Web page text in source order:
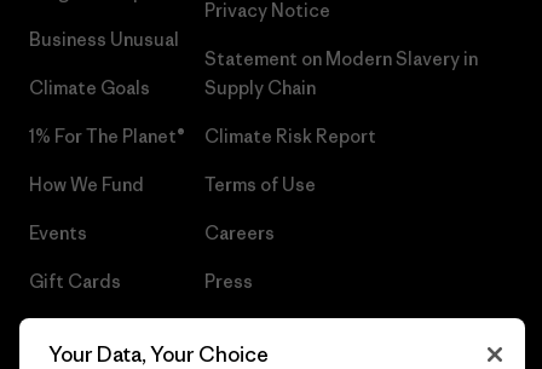
Business Unusual
Climate Goals
1% For The Planet®
How We Fund
Events
Gift Cards
Privacy Notice
Statement on Modern Slavery in
Supply Chain
Climate Risk Report
Terms of Use
Careers
Press
Your Data, Your Choice